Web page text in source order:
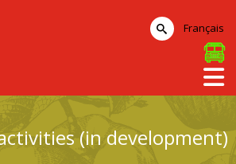
(in development)
Français